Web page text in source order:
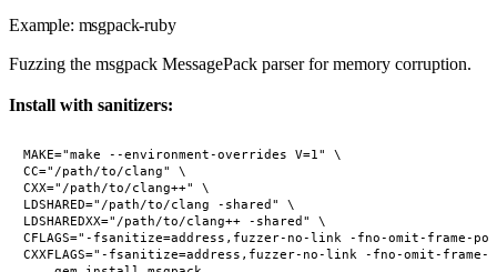
Example: msgpack-ruby
Fuzzing the msgpack MessagePack parser for memory corruption.
Install with sanitizers:
MAKE="make --environment-overrides V=1" \
CC="/path/to/clang" \
CXX="/path/to/clang++" \
LDSHARED="/path/to/clang -shared" \
LDSHAREDXX="/path/to/clang++ -shared" \
CFLAGS="-fsanitize=address,fuzzer-no-link -fno-omit-frame-
CXXFLAGS="-fsanitize=address,fuzzer-no-link -fno-omit-